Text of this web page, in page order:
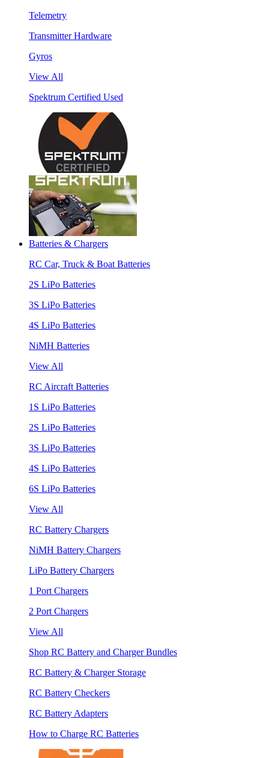
Telemetry
Transmitter Hardware
Gyros
View All
Spektrum Certified Used
Batteries & Chargers
RC Car, Truck & Boat Batteries
2S LiPo Batteries
3S LiPo Batteries
4S LiPo Batteries
NiMH Batteries
View All
RC Aircraft Batteries
1S LiPo Batteries
2S LiPo Batteries
3S LiPo Batteries
4S LiPo Batteries
6S LiPo Batteries
View All
RC Battery Chargers
NiMH Battery Chargers
LiPo Battery Chargers
1 Port Chargers
2 Port Chargers
View All
Shop RC Battery and Charger Bundles
RC Battery & Charger Storage
RC Battery Checkers
RC Battery Adapters
How to Charge RC Batteries